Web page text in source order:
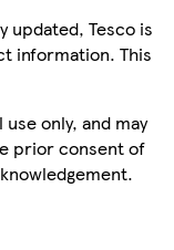
updated, Tesco is
information. This
only, and may
prior consent of